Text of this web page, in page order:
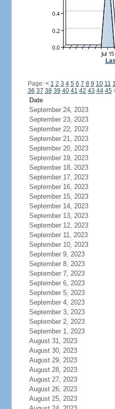
Page: < 1 2 3 4 5 6 7 8 9 10 11
36 37 38 39 40 41 42 43 44 45
Date
September 24, 2023
September 23, 2023
September 22, 2023
September 21, 2023
September 20, 2023
September 19, 2023
September 18, 2023
September 17, 2023
September 16, 2023
September 15, 2023
September 14, 2023
September 13, 2023
September 12, 2023
September 11, 2023
September 10, 2023
September 9, 2023
September 8, 2023
September 7, 2023
September 6, 2023
September 5, 2023
September 4, 2023
September 3, 2023
September 2, 2023
September 1, 2023
August 31, 2023
August 30, 2023
August 29, 2023
August 28, 2023
August 27, 2023
August 26, 2023
August 25, 2023